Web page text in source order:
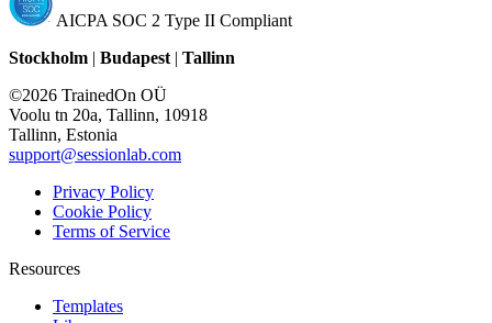
AICPA SOC 2 Type II Compliant
Stockholm | Budapest | Tallinn
©2026 TrainedOn OÜ
Voolu tn 20a, Tallinn, 10918
Tallinn, Estonia
support@sessionlab.com
Privacy Policy
Cookie Policy
Terms of Service
Resources
Templates